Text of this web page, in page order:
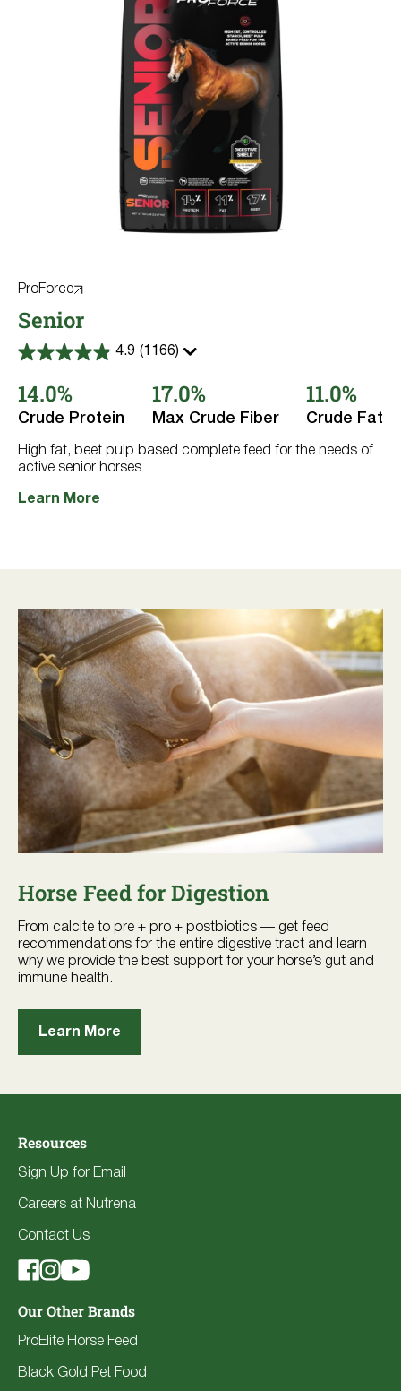
ProForce
Senior
4.9 (1166)
4.9
of
5
stars.
reviews
14.0%
Crude Protein
17.0%
Max Crude Fiber
11.0%
Crude Fat
High fat, beet pulp based complete feed for the needs of
active senior horses
Learn More
Horse Feed for Digestion
From calcite to pre + pro + postbiotics — get feed
recommendations for the entire digestive tract and learn
why we provide the best support for your horse’s gut and
immune health.
Learn More
Resources
Sign Up for Email
Careers at Nutrena
Contact Us
Our Other Brands
ProElite Horse Feed
Black Gold Pet Food